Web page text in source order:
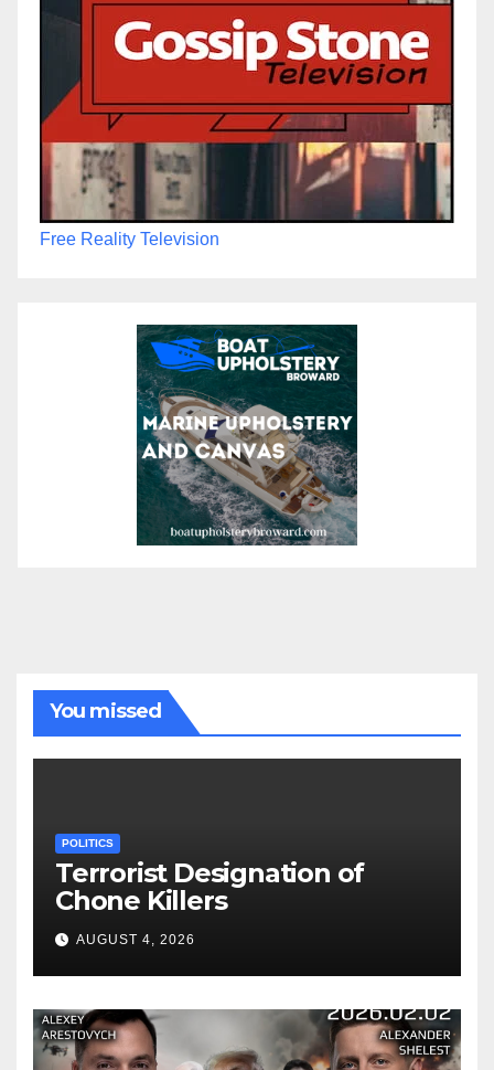
Free Reality Television
You missed
POLITICS
Terrorist Designation of
Chone Killers
AUGUST 4, 2026